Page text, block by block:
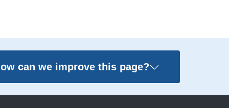
can we improve this page?